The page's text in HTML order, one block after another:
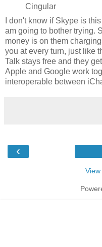
Cingular
I don't know if Skype is
am going to bother trying.
money is on them
you at every turn, just like
Talk stays free and they
Apple and Google work
interoperable between
‹